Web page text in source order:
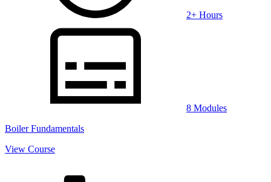
2+ Hours
8 Modules
Boiler Fundamentals
View Course